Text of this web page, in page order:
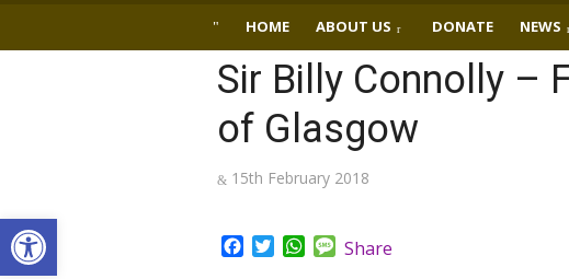
to
HOME ABOUT US DONATE NEWS
Sir Billy Connolly –
of Glasgow
Posted
15th February 2018
Facebook
TwitterWhatsApp
Message
Share
Open toolbar